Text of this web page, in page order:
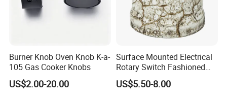
Burner Knob Oven Knob K-a-
105 Gas Cooker Knobs
US$2.00-20.00
Surface Mounted Electrical
Rotary Switch Fashioned
Vintage Porcelain Wall Light
Switch
US$5.50-8.00